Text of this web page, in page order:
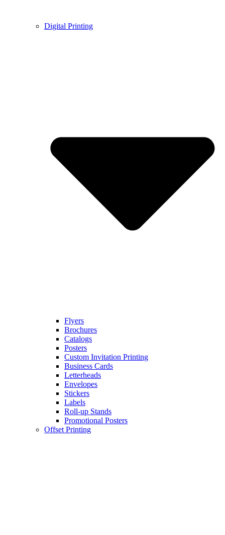
Digital Printing
Flyers
Brochures
Catalogs
Posters
Custom Invitation Printing
Business Cards
Letterheads
Envelopes
Stickers
Labels
Roll-up Stands
Promotional Posters
Offset Printing